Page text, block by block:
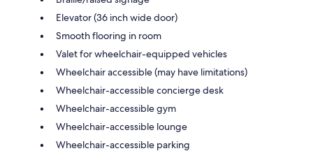
Elevator (36 inch wide door)
Smooth flooring in room
Valet for wheelchair-equipped vehicles
Wheelchair accessible (may have limitations)
Wheelchair-accessible concierge desk
Wheelchair-accessible gym
Wheelchair-accessible lounge
Wheelchair-accessible parking